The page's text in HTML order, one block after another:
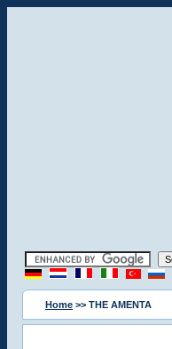
Home >> THE AMENTA